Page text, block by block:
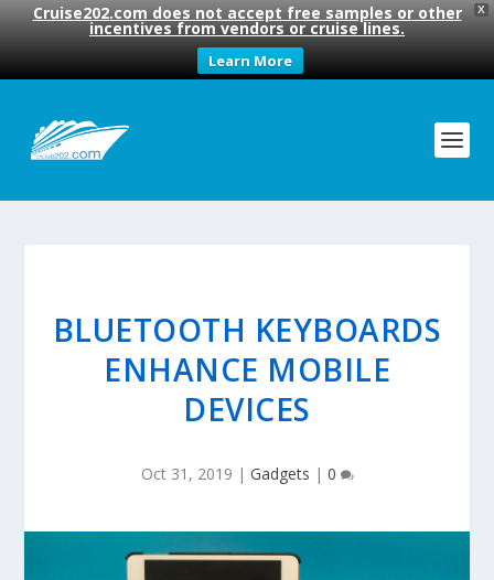
X
Cruise202.com does not accept free samples or other
incentives from vendors or cruise lines.
Learn More
BLUETOOTH KEYBOARDS
ENHANCE MOBILE
DEVICES
Oct 31, 2019 | Gadgets | 0